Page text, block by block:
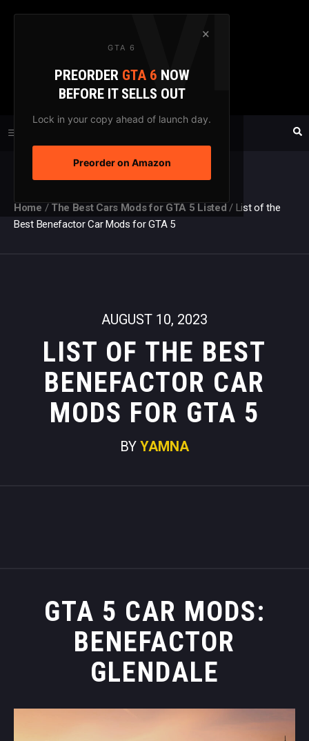
×
GTA 6
PREORDER GTA 6 NOW
BEFORE IT SELLS OUT
Lock in your copy ahead of launch day.
Preorder on Amazon
Skip
GTAXTREME
FANSITE SINCE 2003
Home / The Best Cars Mods for GTA 5 Listed / List of the
Best Benefactor Car Mods for GTA 5
AUGUST 10, 2023
LIST OF THE BEST
BENEFACTOR CAR
MODS FOR GTA 5
BY YAMNA
GTA 5 CAR MODS:
BENEFACTOR
GLENDALE